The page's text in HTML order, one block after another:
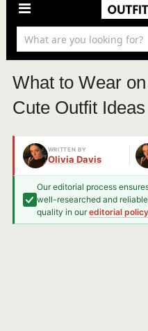
What to Wear
Cute Outfit Ideas
WRITTEN BY
Olivia Davis
Our editorial process
well-researched and
quality in oureditorial policy